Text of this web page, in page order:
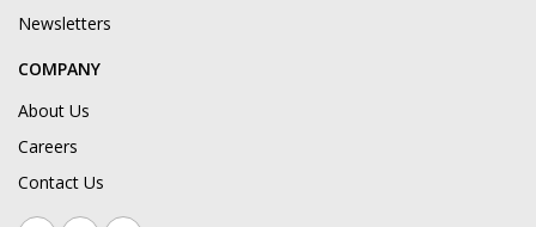
Newsletters
COMPANY
About Us
Careers
Contact Us